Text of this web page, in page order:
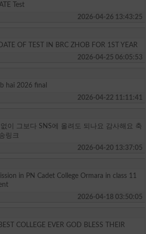
Test
2026-04-26 13:43:25
OF TEST IN BRC ZHOB FOR 1ST YEAR
2026-04-25 06:05:53
hai 2026 final
2026-04-22 11:11:41
이 그보다 SNS에 올려도 되나요 감사해요 축
링크
2026-04-20 13:37:05
in PN Cadet College Ormara in class 11
2026-04-18 03:50:05
COLLEGE EVER GOD BLESS THEIR